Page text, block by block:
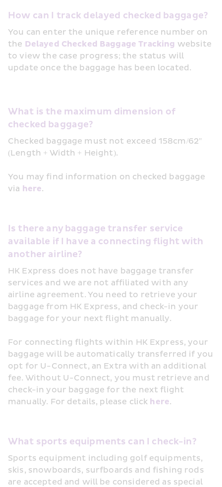
How can I track delayed checked baggage?
You can enter the unique reference number on
the Delayed Checked Baggage Tracking website
to view the case progress; the status will
update once the baggage has been located.
What is the maximum dimension of
checked baggage?
Checked baggage must not exceed 158cm/62"
(Length + Width + Height).
You may find information on checked baggage
via here.
Is there any baggage transfer service
available if I have a connecting flight with
another airline?
HK Express does not have baggage transfer
services and we are not affiliated with any
airline agreement. You need to retrieve your
baggage from HK Express, and check-in your
baggage for your next flight manually.
For connecting flights within HK Express, your
baggage will be automatically transferred if you
opt for U-Connect, an Extra with an additional
fee. Without U-Connect, you must retrieve and
check-in your baggage for the next flight
manually. For details, please click here.
What sports equipments can I check-in?
Sports equipment including golf equipments,
skis, snowboards, surfboards and fishing rods
are accepted and will be considered as special